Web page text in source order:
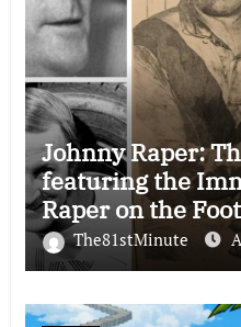
Johnny Raper:
featuring the
Raper on the
The81stMinute